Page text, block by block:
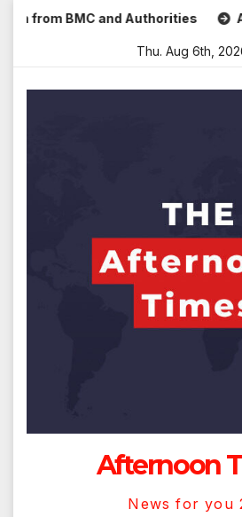
SkipBMC and Authorities Aneet
Thu. Aug 6th,
Afternoon
News for you